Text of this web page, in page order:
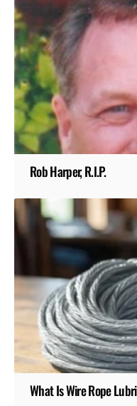
Rob Harper, R.I.P.
What Is Wire Rope